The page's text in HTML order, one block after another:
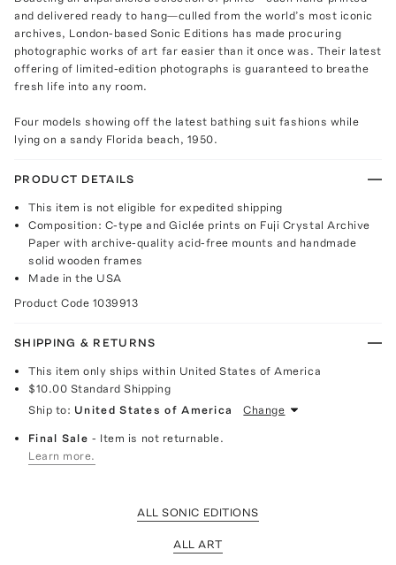
and delivered ready to hang—culled from the world’s most iconic
archives, London-based Sonic Editions has made procuring
photographic works of art far easier than it once was. Their latest
offering of limited-edition photographs is guaranteed to breathe
fresh life into any room.
Four models showing off the latest bathing suit fashions while
lying on a sandy Florida beach, 1950.
PRODUCT DETAILS
This item is not eligible for expedited shipping
Composition: C-type and Giclée prints on Fuji Crystal Archive
Paper with archive-quality acid-free mounts and handmade
solid wooden frames
Made in the USA
Product Code 1039913
SHIPPING & RETURNS
This item only ships within United States of America
$10.00 Standard Shipping
Ship to: United States of America Change
Final Sale- Item is not returnable.
Learn more.
ALL SONIC EDITIONS
ALL ART